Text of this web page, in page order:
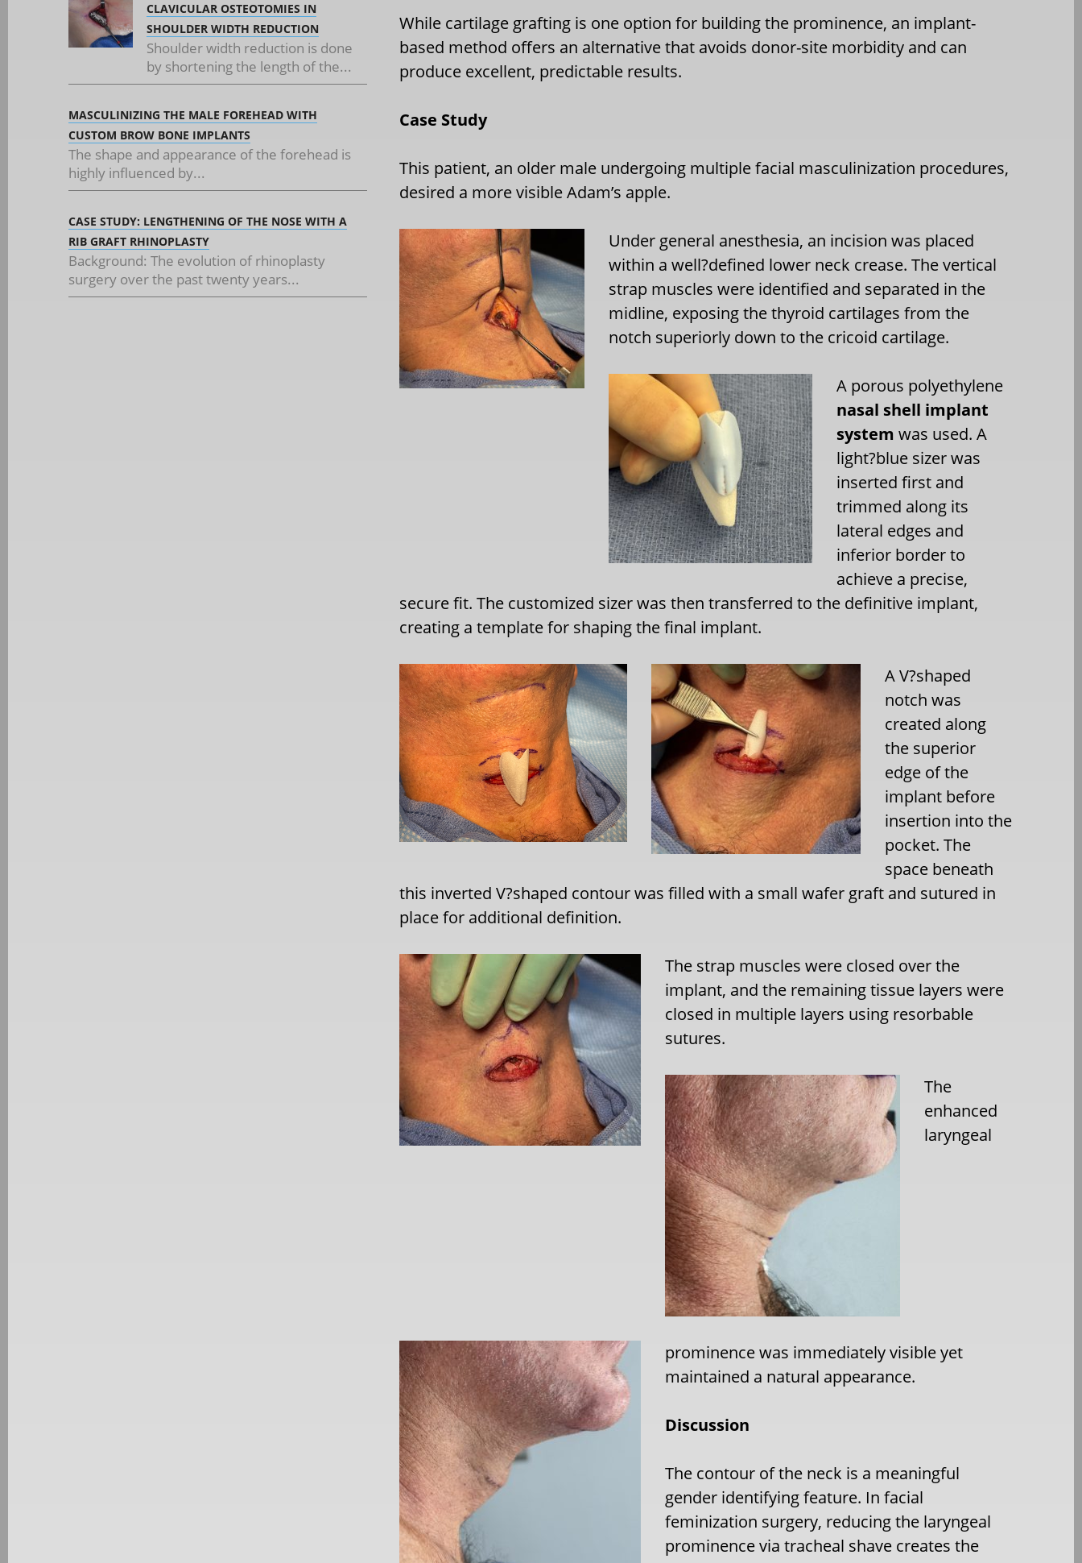
CLAVICULAR OSTEOTOMIES IN
SHOULDER WIDTH REDUCTION
Shoulder width reduction is done
by shortening the length of the...
MASCULINIZING THE MALE FOREHEAD WITH
CUSTOM BROW BONE IMPLANTS
The shape and appearance of the forehead is
highly influenced by...
CASE STUDY: LENGTHENING OF THE NOSE WITH A
RIB GRAFT RHINOPLASTY
Background: The evolution of rhinoplasty
surgery over the past twenty years...
While cartilage grafting is one option for building the prominence, an implant-
based method offers an alternative that avoids donor-site morbidity and can
produce excellent, predictable results.
Case Study
This patient, an older male undergoing multiple facial masculinization procedures,
desired a more visible Adam’s apple.
Under general anesthesia, an incision was placed
within a well?defined lower neck crease. The vertical
strap muscles were identified and separated in the
midline, exposing the thyroid cartilages from the
notch superiorly down to the cricoid cartilage.
A porous polyethylene
nasal shell implant
system was used. A
light?blue sizer was
inserted first and
trimmed along its
lateral edges and
inferior border to
achieve a precise,
secure fit. The customized sizer was then transferred to the definitive implant,
creating a template for shaping the final implant.
A V?shaped
notch was
created along
the superior
edge of the
implant before
insertion into the
pocket. The
space beneath
this inverted V?shaped contour was filled with a small wafer graft and sutured in
place for additional definition.
The strap muscles were closed over the
implant, and the remaining tissue layers were
closed in multiple layers using resorbable
sutures.
The
enhanced
laryngeal
prominence was immediately visible yet
maintained a natural appearance.
Discussion
The contour of the neck is a meaningful
gender identifying feature. In facial
feminization surgery, reducing the laryngeal
prominence via tracheal shave creates the